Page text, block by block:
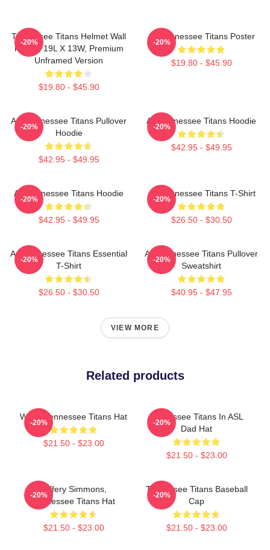
Tennessee Titans Helmet Wall
Poster, 19L X 13W, Premium
Unframed Version
$19.80 - $45.90
-20%
Art Tennessee Titans Poster
$19.80 - $45.90
-20%
Art, Tennessee Titans Pullover
Hoodie
$42.95 - $49.95
-20%
Art Tennessee Titans Hoodie
$42.95 - $49.95
-20%
Art Tennessee Titans Hoodie
$42.95 - $49.95
-20%
Art Tennessee Titans T-Shirt
$26.50 - $30.50
-20%
Art Tennessee Titans Essential
T-Shirt
$26.50 - $30.50
-20%
Art Tennessee Titans Pullover
Sweatshirt
$40.95 - $47.95
-20%
VIEW MORE
Related products
We're Tennessee Titans Hat
$21.50 - $23.00
-20%
Tennessee Titans In ASL
Dad Hat
$21.50 - $23.00
-20%
Jeffery Simmons,
Tennessee Titans Hat
$21.50 - $23.00
-20%
Tennessee Titans Baseball
Cap
$21.50 - $23.00
-20%